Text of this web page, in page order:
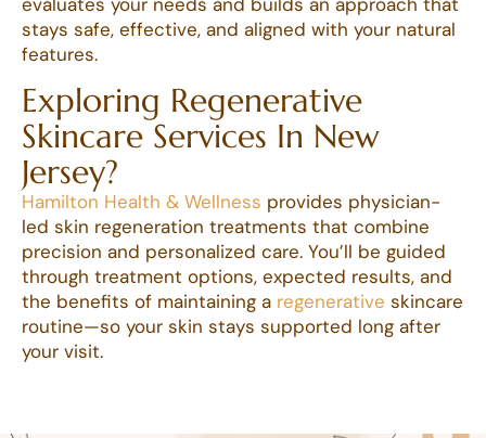
stays safe, effective, and aligned with your natural
features.
Exploring Regenerative
Skincare Services In New
Jersey?
Hamilton Health & Wellness provides physician-
led skin regeneration treatments that combine
precision and personalized care. You’ll be guided
through treatment options, expected results, and
the benefits of maintaining a regenerative skincare
routine—so your skin stays supported long after
your visit.